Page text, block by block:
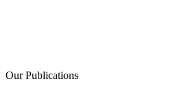
Our Publications